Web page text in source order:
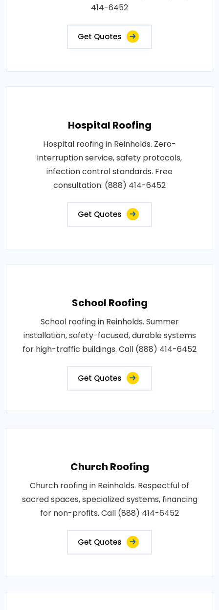
414-6452
Get Quotes
Hospital Roofing
Hospital roofing in Reinholds. Zero-
interruption service, safety protocols,
infection control standards. Free
consultation: (888) 414-6452
Get Quotes
School Roofing
School roofing in Reinholds. Summer
installation, safety-focused, durable systems
for high-traffic buildings. Call (888) 414-6452
Get Quotes
Church Roofing
Church roofing in Reinholds. Respectful of
sacred spaces, specialized systems, financing
for non-profits. Call (888) 414-6452
Get Quotes